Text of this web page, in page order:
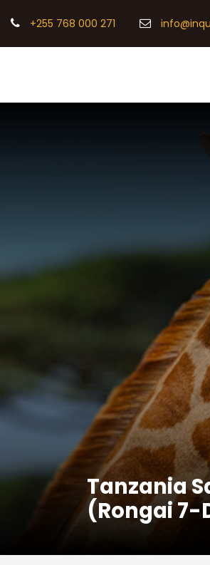
+255 768 000 271
Tanzania
(Rongai 7-